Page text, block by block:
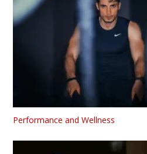
Performance and Wellness